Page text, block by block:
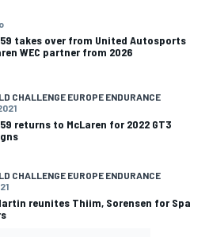
59 takes over from United Autosports
WEC partner from 2026
CHALLENGE EUROPE ENDURANCE
returns to McLaren for 2022 GT3
CHALLENGE EUROPE ENDURANCE
reunites Thiim, Sorensen for Spa